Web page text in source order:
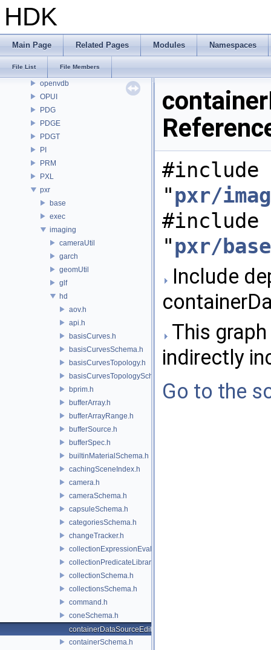
HDK
Main Page Related Pages Modules Namespaces
File List File Members
OP3D
OpenEXR
OpenImageDenoise
OpenImageIO
openvdb
OPUI
PDG
PDGE
PDGT
PI
PRM
PXL
pxr
base
exec
imaging
cameraUtil
garch
geomUtil
glf
hd
aov.h
api.h
basisCurves.h
basisCurvesSchema.h
basisCurvesTopology.h
basisCurvesTopologySchema.h
bprim.h
bufferArray.h
bufferArrayRange.h
bufferSource.h
bufferSpec.h
builtinMaterialSchema.h
cachingSceneIndex.h
camera.h
cameraSchema.h
capsuleSchema.h
categoriesSchema.h
changeTracker.h
collectionExpressionEvaluator.h
collectionPredicateLibrary.h
collectionSchema.h
collectionsSchema.h
command.h
coneSchema.h
containerDataSourceEditor.h
containerSchema.h
#include
"pxr/
#include
"pxr/
Include
This
indirectly
Go to the